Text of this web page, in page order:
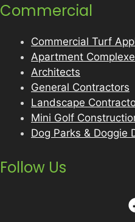
Commercial
Commercial Turf
Apartment
Architects
General Contractors
Landscape
Mini Golf
Dog Parks & Doggie
Follow Us